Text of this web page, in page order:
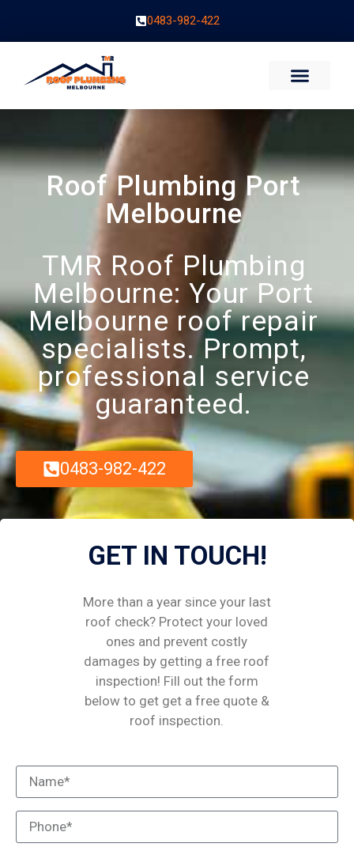
0483-982-422
Roof Plumbing Port
Melbourne
TMR Roof Plumbing
Melbourne: Your Port
Melbourne roof repair
specialists. Prompt,
professional service
guaranteed.
0483-982-422
GET IN TOUCH!
More than a year since your last
roof check? Protect your loved
ones and prevent costly
damages by getting a free roof
inspection! Fill out the form
below to get get a free quote &
roof inspection.